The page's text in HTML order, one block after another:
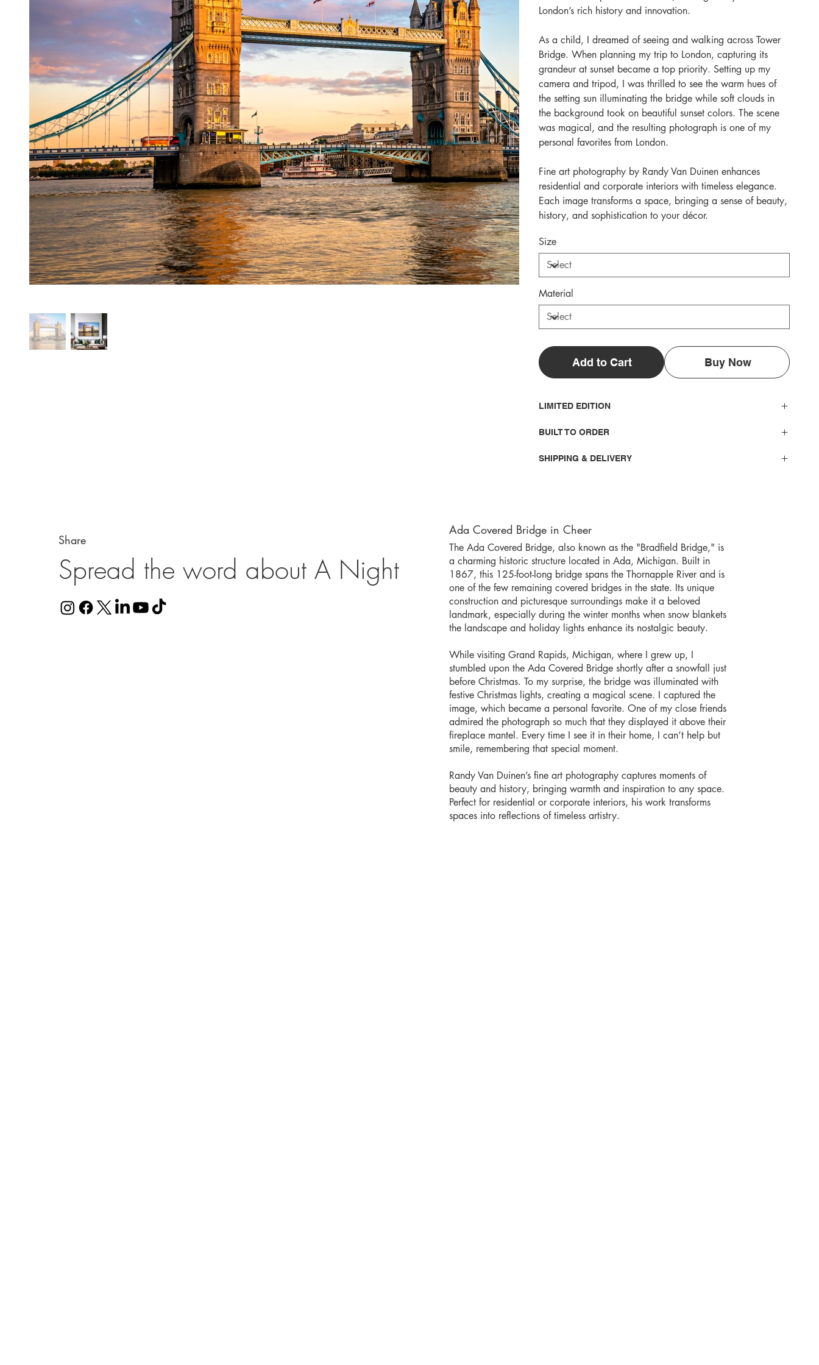
London’s rich history and innovation.
As a child, I dreamed of seeing and walking across Tower
Bridge. When planning my trip to London, capturing its
grandeur at sunset became a top priority. Setting up my
camera and tripod, I was thrilled to see the warm hues of
the setting sun illuminating the bridge while soft clouds in
the background took on beautiful sunset colors. The scene
was magical, and the resulting photograph is one of my
personal favorites from London.
Fine art photography by Randy Van Duinen enhances
residential and corporate interiors with timeless elegance.
Each image transforms a space, bringing a sense of beauty,
history, and sophistication to your décor.
Size
Material
Add to Cart Buy Now
LIMITED EDITION
BUILT TO ORDER
SHIPPING & DELIVERY
Share
Spread the word about A Night
Ada Covered Bridge in Cheer
The Ada Covered Bridge, also known as the "Bradfield Bridge," is
a charming historic structure located in Ada, Michigan. Built in
1867, this 125-foot-long bridge spans the Thornapple River and is
one of the few remaining covered bridges in the state. Its unique
construction and picturesque surroundings make it a beloved
landmark, especially during the winter months when snow blankets
the landscape and holiday lights enhance its nostalgic beauty.
While visiting Grand Rapids, Michigan, where I grew up, I
stumbled upon the Ada Covered Bridge shortly after a snowfall just
before Christmas. To my surprise, the bridge was illuminated with
festive Christmas lights, creating a magical scene. I captured the
image, which became a personal favorite. One of my close friends
admired the photograph so much that they displayed it above their
fireplace mantel. Every time I see it in their home, I can’t help but
smile, remembering that special moment.
Randy Van Duinen’s fine art photography captures moments of
beauty and history, bringing warmth and inspiration to any space.
Perfect for residential or corporate interiors, his work transforms
spaces into reflections of timeless artistry.